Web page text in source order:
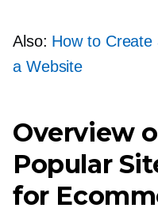
Also: How to
a Website
Overview
Popular
for